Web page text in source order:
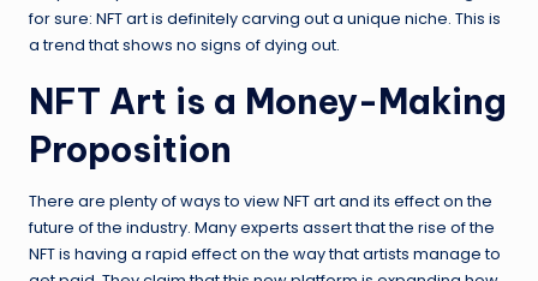
for sure: NFT art is definitely carving out a unique niche. This is
a trend that shows no signs of dying out.
NFT Art is a Money-Making
Proposition
There are plenty of ways to view NFT art and its effect on the
future of the industry. Many experts assert that the rise of the
NFT is having a rapid effect on the way that artists manage to